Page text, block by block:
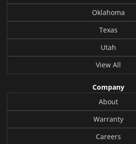
Oklahoma
Texas
Utah
View All
Company
About
Warranty
Careers